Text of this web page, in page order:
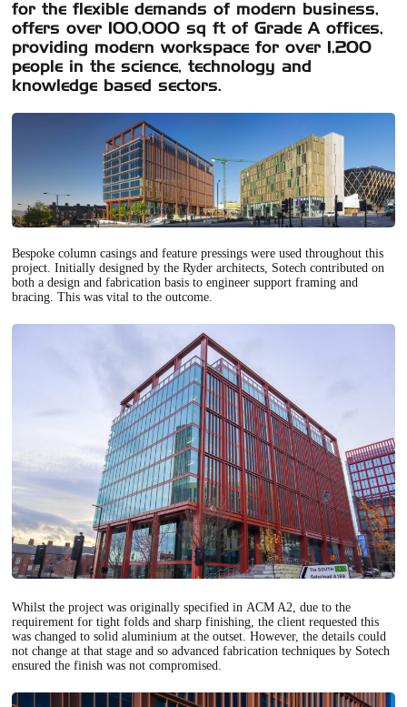
for the flexible demands of modern business,
offers over 100,000 sq ft of Grade A offices,
providing modern workspace for over 1,200
people in the science, technology and
knowledge based sectors.
Bespoke column casings and feature pressings were used throughout this
project. Initially designed by the Ryder architects, Sotech contributed on
both a design and fabrication basis to engineer support framing and
bracing. This was vital to the outcome.
Whilst the project was originally specified in ACM A2, due to the
requirement for tight folds and sharp finishing, the client requested this
was changed to solid aluminium at the outset. However, the details could
not change at that stage and so advanced fabrication techniques by Sotech
ensured the finish was not compromised.